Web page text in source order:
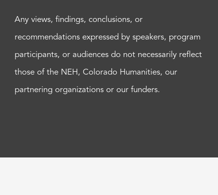
Any views, findings, conclusions, or
recommendations expressed by speakers, program
participants, or audiences do not necessarily reflect
those of the NEH, Colorado Humanities, our
partnering organizations or our funders.